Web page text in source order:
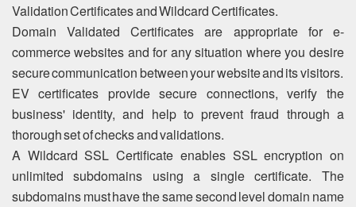
Validation Certificates and Wildcard Certificates.
Domain Validated Certificates are appropriate for e-
commerce websites and for any situation where you desire
secure communication between your website and its visitors.
EV certificates provide secure connections, verify the
business' identity, and help to prevent fraud through a
thorough set of checks and validations.
A Wildcard SSL Certificate enables SSL encryption on
unlimited subdomains using a single certificate. The
subdomains must have the same second level domain name